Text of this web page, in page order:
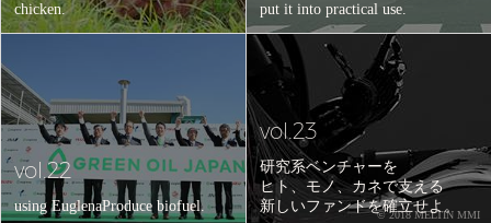
chicken.
put it into practical use.
vol.22
using EuglenaProduce biofuel.
vol.23
研究系ベンチャーを
ヒト、モノ、カネで支える
新しいファンドを確立せよ。
© 2018 MELTIN MMI